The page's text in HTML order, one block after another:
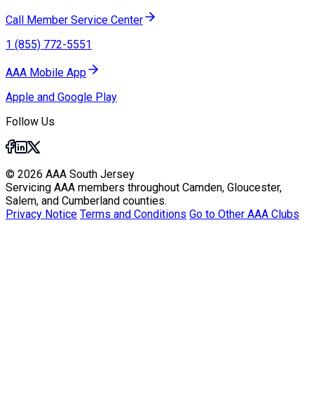
Call Member Service Center
1 (855) 772-5551
AAA Mobile App
Apple and Google Play
Follow Us
© 2026 AAA South Jersey
Servicing AAA members throughout Camden, Gloucester,
Salem, and Cumberland counties.
Privacy Notice Terms and Conditions Go to Other AAA Clubs